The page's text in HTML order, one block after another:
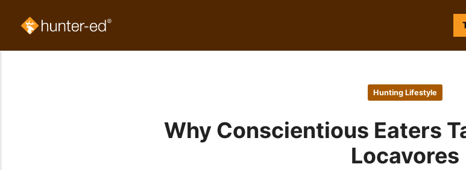
Hunting Lifestyle
Why Conscientious Eaters
Locavores